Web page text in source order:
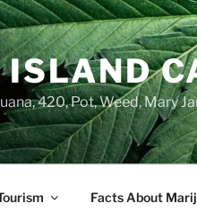
ISLAND
420, Pot, Weed, Mary
Facts About